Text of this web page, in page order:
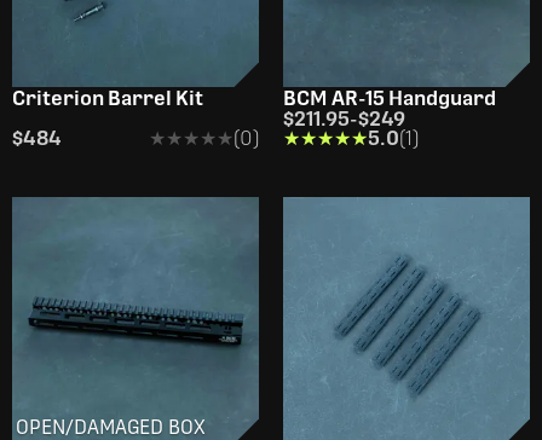
Criterion Barrel Kit
$484
★★★★★
★★★★★(0)
BCM AR-15 Handguard
$211.95-$249
★★★★★
★★★★★5.0(1)
OPEN/DAMAGED BOX